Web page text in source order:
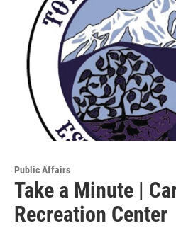
Public Affairs
Take a Minute |
Recreation Center